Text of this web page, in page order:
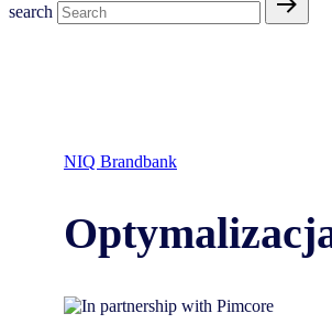
search
NIQ Brandbank